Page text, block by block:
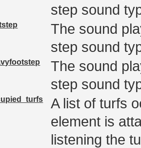
step sound
The sound
step sound
The sound
step sound
A list of turfs
element is
listening the